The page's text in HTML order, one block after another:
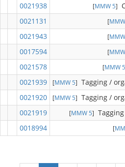
0021938
[MMW 5]
0021131
[
0021943
[
0017594
[
0021578
[MMW 5
0021939
[MMW 5] Tagging /
0021920
[MMW 5] Tagging /
0021919
[MMW 5]
0018994
[